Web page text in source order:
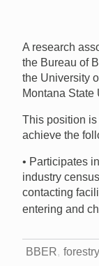
A research
the Bureau of
the University
Montana State
This position
achieve the
• Participates
industry
contacting
entering and
BBER forestry